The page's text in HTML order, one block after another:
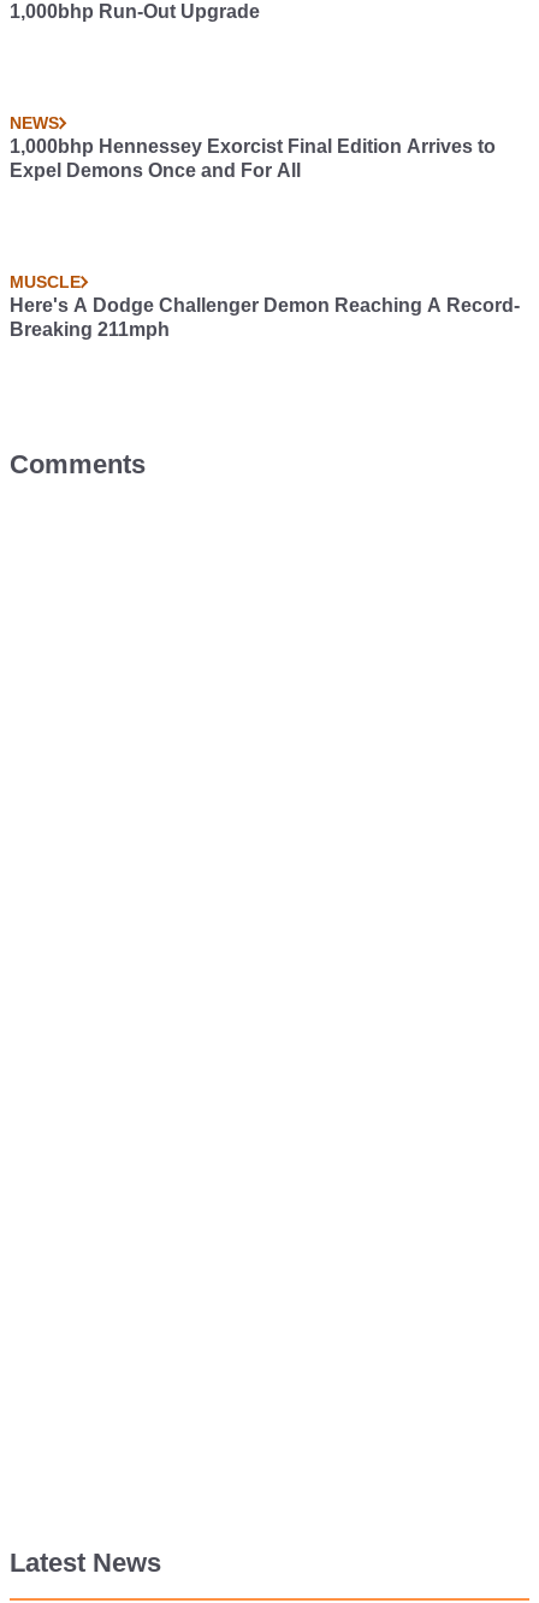
1,000bhp Run-Out Upgrade
NEWS
1,000bhp Hennessey Exorcist Final Edition Arrives to
Expel Demons Once and For All
MUSCLE
Here's A Dodge Challenger Demon Reaching A Record-
Breaking 211mph
Comments
Latest News